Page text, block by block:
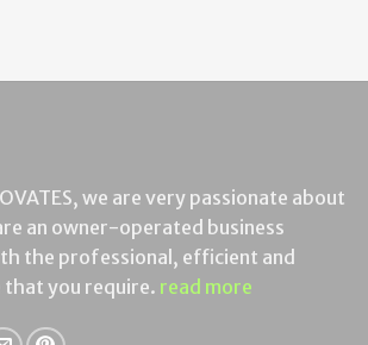
we are very passionate about
an owner-operated business
the professional, efficient and
that you require. read more